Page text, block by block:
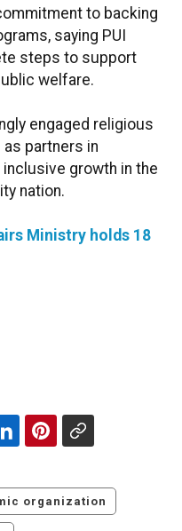
to backing
saying PUI
steps to support
welfare.
engaged religious
partners in
growth in the
nation.
Ministry holds 18
organization